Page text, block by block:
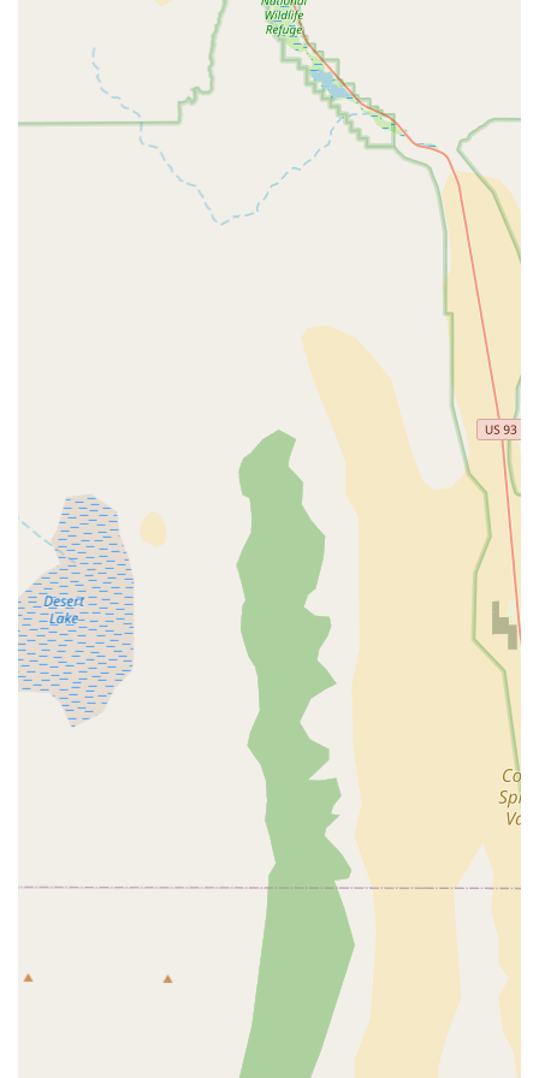
Expert Guidance in Bike Selection:
the knowledge and takes the time to guide customers
towards the right bike. Their ability to help customers "find
THE ONE" indicates a deep understanding of their product
range and customer needs.
Friendly and Welcoming Atmosphere:
The store
maintains a friendly and approachable ambiance, making
customers feel at ease. This welcoming environment
encourages open dialogue and fosters a positive shopping
experience, which is crucial for building customer loyalty.
Beyond just sales, customers
praise their "quick service" and overall "very good"
performance. This suggests that the store is well-organized
and capable of addressing customer needs promptly and
Focus on Customer Satisfaction:
The testimonials
clearly indicate a strong commitment to ensuring customer
satisfaction. The staff's willingness to spend time, answer
questions, and facilitate test rides all point to a business
that prioritizes the customer's happiness with their
purchase.
Quality Bicycles:
While the provided information focuses
on the service aspect, the implication of helping customers
find "THE ONE" suggests that they stock quality Raleigh
bicycles, known for their heritage and varied models
suitable for different riding styles.
For those in Nevada looking to connect with Raleigh Bicycles
in Las Vegas, here is their key contact information:
Address: 2320 E Flamingo Rd, Las Vegas, NV 89119, USA
Unfortunately, a publicly listed phone number specifically for
this Raleigh Bicycles location was not readily available through
general searches based on the provided name and address.
However, prospective customers can visit the store directly at
the provided address to experience their personalized service
firsthand. Many modern businesses also utilize online contact
forms or social media for inquiries, which could be alternative
avenues for communication if a direct phone number is not